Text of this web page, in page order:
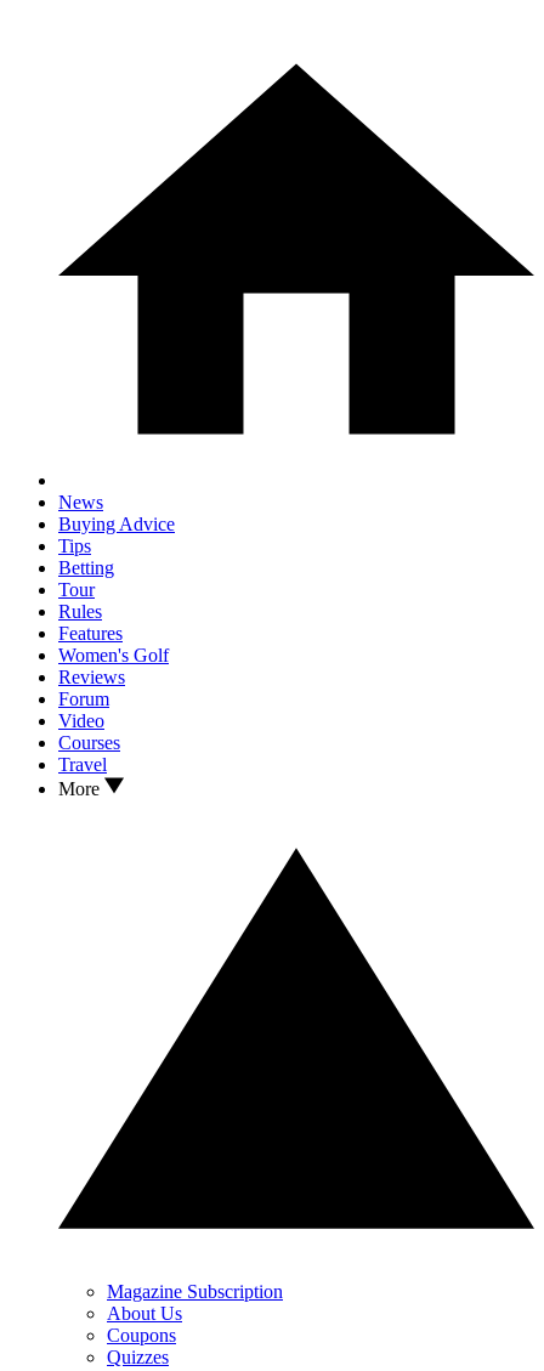
News
Buying Advice
Tips
Betting
Tour
Rules
Features
Women's Golf
Reviews
Forum
Video
Courses
Travel
More
Magazine Subscription
About Us
Coupons
Quizzes